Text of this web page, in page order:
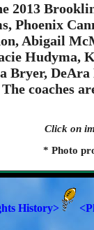
2013
Phoenix
Abigail
Hudyma,
Bryer, DeAra
coaches
Click on
* Photo
History>